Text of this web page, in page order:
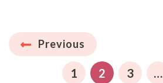
Posts
pagination
Previous
PAGE
1 PAGE
2 PAGE
3 …